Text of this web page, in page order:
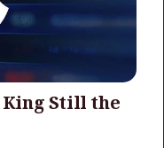
King Still the